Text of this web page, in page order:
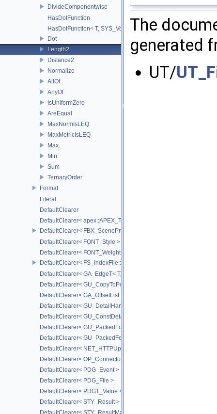
DivideComponentwise
HasDotFunction
HasDotFunction< T, SYS_Void_t< decltype(dot(std::declval< T
Dot
Length2
Distance2
Normalize
AllOf
AnyOf
IsUniformZero
AreEqual
MaxNormIsLEQ
MaxMetricIsLEQ
Max
Min
Sum
TernaryOrder
Format
Literal
DefaultClearer
DefaultClearer< apex::APEX_TrackedArgument >
DefaultClearer< FBX_SceneProxy::JointInfo >
DefaultClearer< FONT_Style >
DefaultClearer< FONT_Weight >
DefaultClearer< FS_IndexFile::ConversionFuncs >
DefaultClearer< GA_EdgeT< T, DIRECTED > >
DefaultClearer< GU_CopyToPointsCache::TargetAttribInfo >
DefaultClearer< GA_OffsetList >
DefaultClearer< GU_DetailHandle >
DefaultClearer< GU_ConstDetailHandle >
DefaultClearer< GU_PackedFoldersRO::FileInfo >
DefaultClearer< GU_PackedFolders::FileInfo >
DefaultClearer< NET_HTTPUploadedFile >
DefaultClearer< OP_ConnectorId >
DefaultClearer< PDG_Event >
DefaultClearer< PDG_File >
DefaultClearer< PDGT_Value >
DefaultClearer< STY_Result >
DefaultClearer< STY_ResultMap >
The
generated
UT/